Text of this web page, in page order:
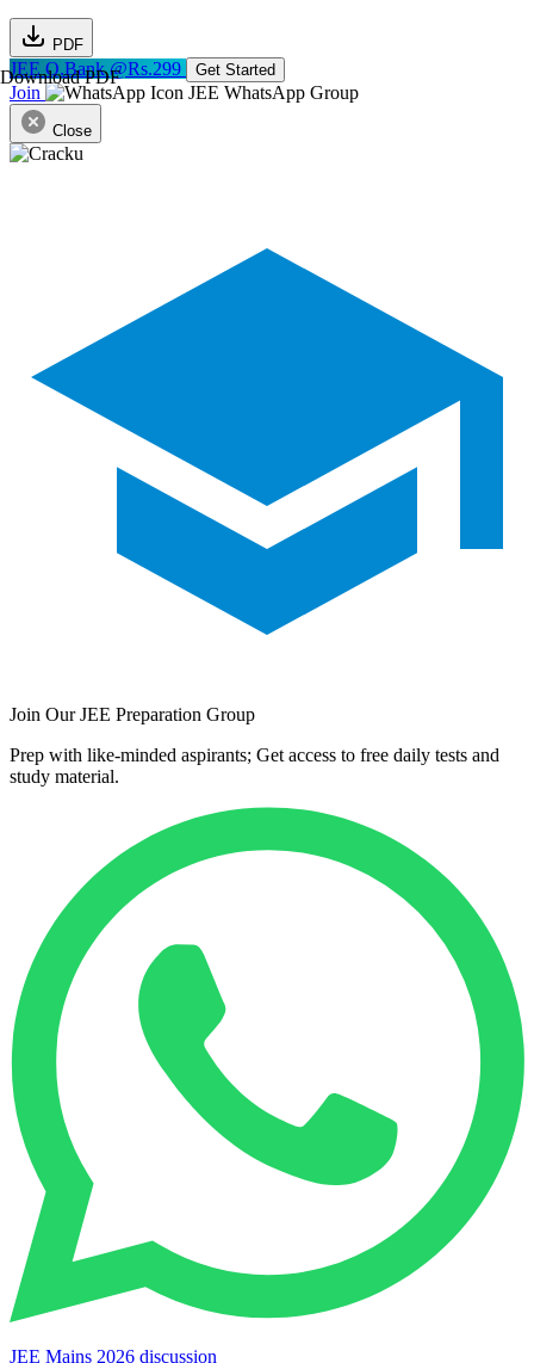
PDF
Download PDF
JEE Q.Bank @Rs.299 Get Started
Join JEE WhatsApp Group
Close
Join Our JEE Preparation Group
Prep with like-minded aspirants; Get access to free daily tests and
study material.
JEE Mains 2026 discussion